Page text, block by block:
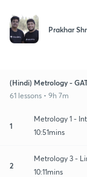
Prakhar
(Hindi) Metrology -
61 lessons • 9h 7m
1
Metrology 1 -
10:51mins
2
Metrology 3 -
10:11mins